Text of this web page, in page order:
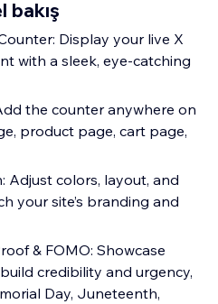
bakış
Display your live X
with a sleek, eye-catching
the counter anywhere on
product page, cart page,
Adjust colors, layout, and
your site’s branding and
& FOMO: Showcase
credibility and urgency,
Day, Juneteenth,